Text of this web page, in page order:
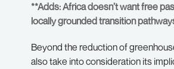
**Adds: Africa doesn’t want free
locally grounded transition
Beyond the reduction of
also take into consideration its